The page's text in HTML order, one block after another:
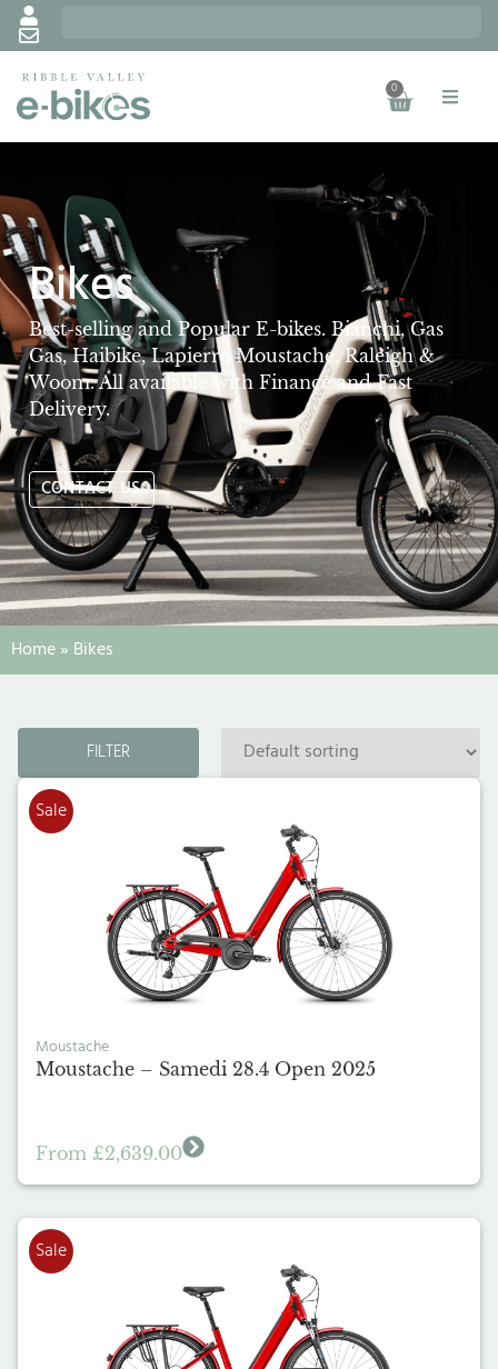
0
Bikes
Best-selling and Popular E-bikes. Bianchi, Gas
Gas, Haibike, Lapierre Moustache, Raleigh &
Woom. All available with Finance and Fast
Delivery.
CONTACT US
Home» Bikes
FILTER
Sale
Moustache
Moustache – Samedi 28.4 Open 2025
From £2,639.00
Sale